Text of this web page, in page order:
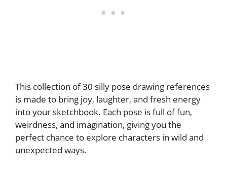
This collection of 30 silly pose drawing references
is made to bring joy, laughter, and fresh energy
into your sketchbook. Each pose is full of fun,
weirdness, and imagination, giving you the
perfect chance to explore characters in wild and
unexpected ways.